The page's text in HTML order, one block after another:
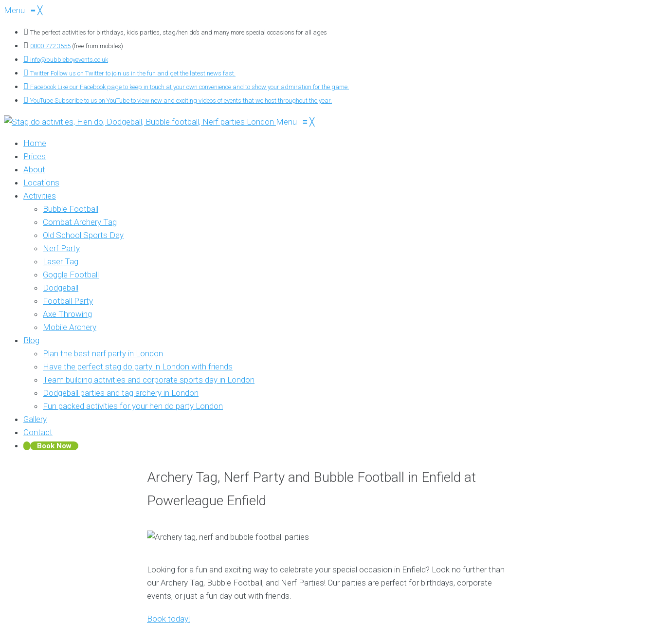
Menu ≡ ╳
The perfect activities for birthdays, kids parties, stag/hen do’s and many more special occasions for all ages
0800 772 3555 (free from mobiles)
info@bubbleboyevents.co.uk
Twitter Follow us on Twitter to join us in the fun and get the latest news fast.
Facebook Like our Facebook page to keep in touch at your own convenience and to show your admiration for the game.
YouTube Subscribe to us on YouTube to view new and exciting videos of events that we host throughout the year.
Menu ≡ ╳
Home
Prices
About
Locations
Activities
Bubble Football
Combat Archery Tag
Old School Sports Day
Nerf Party
Laser Tag
Goggle Football
Dodgeball
Football Party
Axe Throwing
Mobile Archery
Blog
Plan the best nerf party in London
Have the perfect stag do party in London with friends
Team building activities and corporate sports day in London
Dodgeball parties and tag archery in London
Fun packed activities for your hen do party London
Gallery
Contact
Book Now
Archery Tag, Nerf Party and Bubble Football in Enfield at
Powerleague Enfield
Looking for a fun and exciting way to celebrate your special occasion in Enfield? Look no further than
our Archery Tag, Bubble Football, and Nerf Parties! Our parties are perfect for birthdays, corporate
events, or just a fun day out with friends.
Book today!